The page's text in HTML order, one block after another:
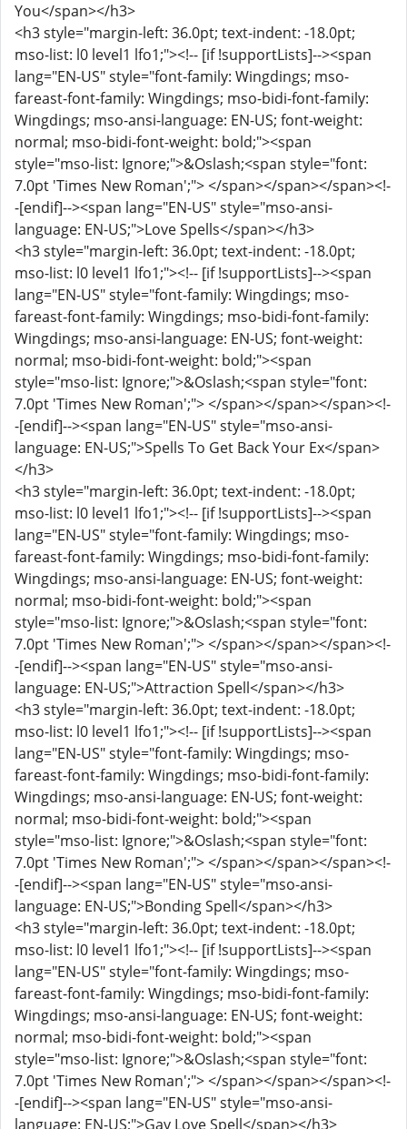
You</span></h3>
<h3 style="margin-left: 36.0pt; text-indent: -18.0pt;
mso-list: l0 level1 lfo1;"><!-- [if !supportLists]--><span
lang="EN-US" style="font-family: Wingdings; mso-
fareast-font-family: Wingdings; mso-bidi-font-family:
Wingdings; mso-ansi-language: EN-US; font-weight:
normal; mso-bidi-font-weight: bold;"><span
style="mso-list: Ignore;">&Oslash;<span style="font:
7.0pt 'Times New Roman';"> </span></span></span><!-
-[endif]--><span lang="EN-US" style="mso-ansi-
language: EN-US;">Love Spells</span></h3>
<h3 style="margin-left: 36.0pt; text-indent: -18.0pt;
mso-list: l0 level1 lfo1;"><!-- [if !supportLists]--><span
lang="EN-US" style="font-family: Wingdings; mso-
fareast-font-family: Wingdings; mso-bidi-font-family:
Wingdings; mso-ansi-language: EN-US; font-weight:
normal; mso-bidi-font-weight: bold;"><span
style="mso-list: Ignore;">&Oslash;<span style="font:
7.0pt 'Times New Roman';"> </span></span></span><!-
-[endif]--><span lang="EN-US" style="mso-ansi-
language: EN-US;">Spells To Get Back Your Ex</span>
</h3>
<h3 style="margin-left: 36.0pt; text-indent: -18.0pt;
mso-list: l0 level1 lfo1;"><!-- [if !supportLists]--><span
lang="EN-US" style="font-family: Wingdings; mso-
fareast-font-family: Wingdings; mso-bidi-font-family:
Wingdings; mso-ansi-language: EN-US; font-weight:
normal; mso-bidi-font-weight: bold;"><span
style="mso-list: Ignore;">&Oslash;<span style="font:
7.0pt 'Times New Roman';"> </span></span></span><!-
-[endif]--><span lang="EN-US" style="mso-ansi-
language: EN-US;">Attraction Spell</span></h3>
<h3 style="margin-left: 36.0pt; text-indent: -18.0pt;
mso-list: l0 level1 lfo1;"><!-- [if !supportLists]--><span
lang="EN-US" style="font-family: Wingdings; mso-
fareast-font-family: Wingdings; mso-bidi-font-family:
Wingdings; mso-ansi-language: EN-US; font-weight:
normal; mso-bidi-font-weight: bold;"><span
style="mso-list: Ignore;">&Oslash;<span style="font:
7.0pt 'Times New Roman';"> </span></span></span><!-
-[endif]--><span lang="EN-US" style="mso-ansi-
language: EN-US;">Bonding Spell</span></h3>
<h3 style="margin-left: 36.0pt; text-indent: -18.0pt;
mso-list: l0 level1 lfo1;"><!-- [if !supportLists]--><span
lang="EN-US" style="font-family: Wingdings; mso-
fareast-font-family: Wingdings; mso-bidi-font-family:
Wingdings; mso-ansi-language: EN-US; font-weight:
normal; mso-bidi-font-weight: bold;"><span
style="mso-list: Ignore;">&Oslash;<span style="font:
7.0pt 'Times New Roman';"> </span></span></span><!-
-[endif]--><span lang="EN-US" style="mso-ansi-
language: EN-US;">Gay Love Spell</span></h3>